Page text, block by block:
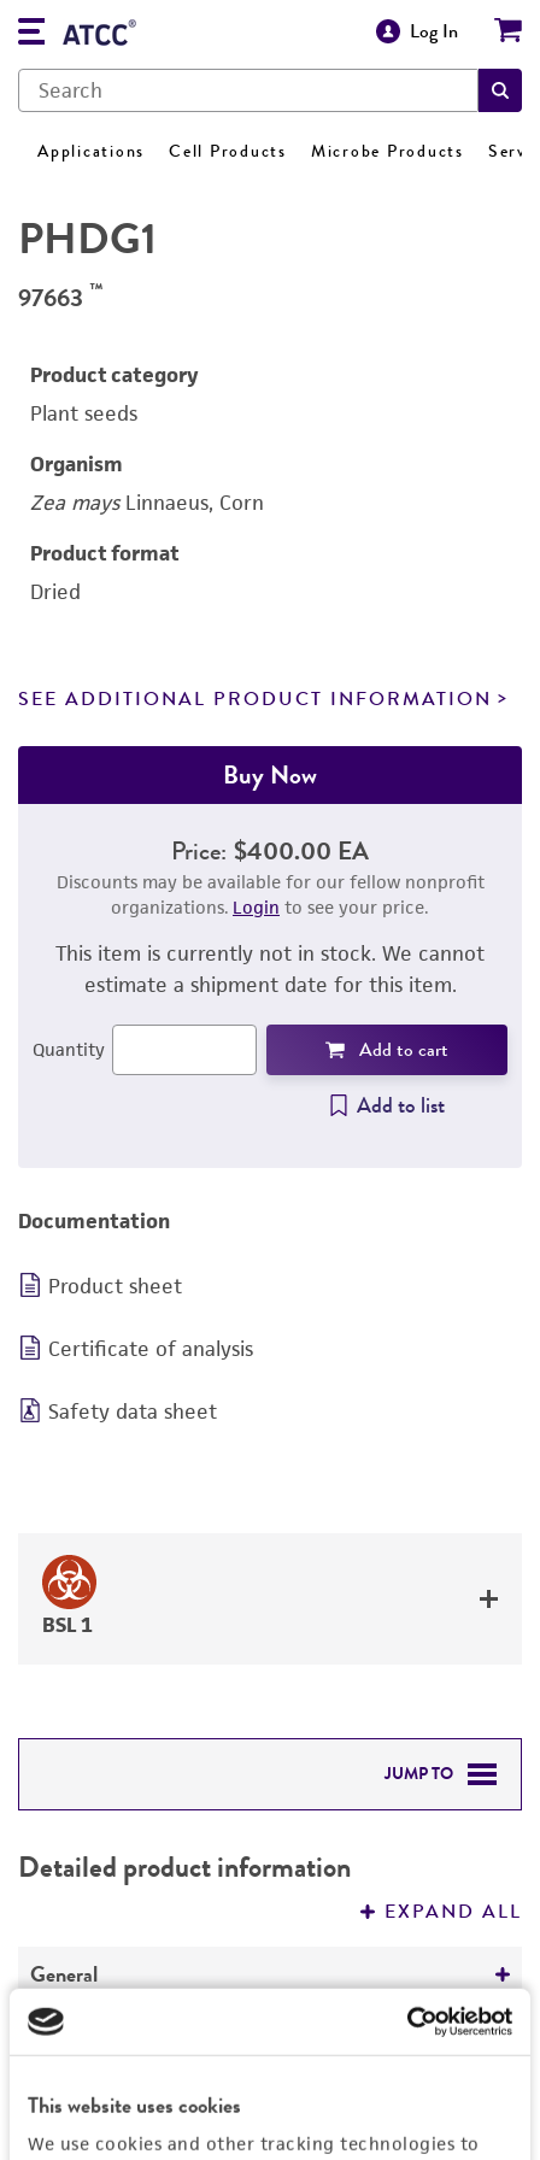
This website uses cookies
We use cookies and other tracking technologies to
Log In
Applications Cell Products Microbe Products
PHDG1
97663 ™
Product category
Plant seeds
Organism
Zea maysLinnaeus, Corn
Product format
Dried
SEE ADDITIONAL PRODUCT INFORMATION
Buy Now
Price: $400.00 EA
Discounts may be available for our fellow nonprofit
organizations. Login to see your price.
This item is currently not in stock. We cannot
estimate a shipment date for this item.
Quantity Add to cart
Add to list
Documentation
Product sheet
Certificate of analysis
Safety data sheet
BSL 1
JUMP TO
PERMITS & RESTRICTIONS
Detailed product information
EXPAND ALL
General
Specific applications
crosses for producing F1 hybrid corn
Seed research
Characteristics
Comments
Yellow dent corn
History